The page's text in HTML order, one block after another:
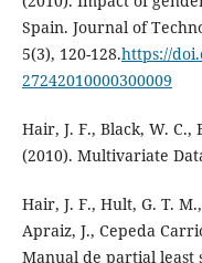
Spain. Journal of
5(3), 120-128.https://
27242010000300009
Hair, J. F., Black, W. C.,
(2010). Multivariate
Hair, J. F., Hult, G. T.
Apraiz, J., Cepeda
Manual de partial least